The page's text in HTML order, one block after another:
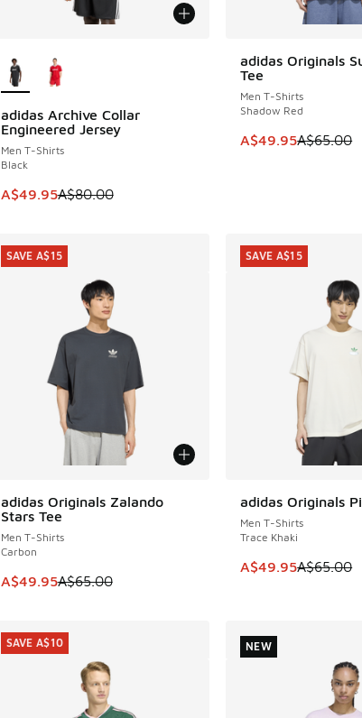
adidas Archive Collar
Engineered Jersey
Men T-Shirts
Black
This item is on sale. Price dropped from A$80.00 to
A$49.95A$80.00
SAVE A$30
adidas Originals
Tee
Men T-Shirts
Shadow Red
This item is on
A$49.95A$65.00
SAVE A$15
adidas Originals Zalando
Stars Tee
Men T-Shirts
Carbon
This item is on sale. Price dropped from A$65.00 to
A$49.95A$65.00
SAVE A$15
SAVE A$15
adidas Originals
Men T-Shirts
Trace Khaki
This item is on
A$49.95A$65.00
SAVE A$15
SAVE A$15
SAVE A$10 NEW